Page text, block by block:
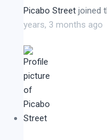
Picabo Street joined
years, 3 months ago